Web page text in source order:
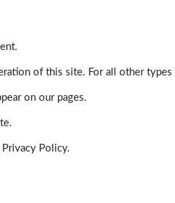
of this site. For all other
on our pages.
Policy.